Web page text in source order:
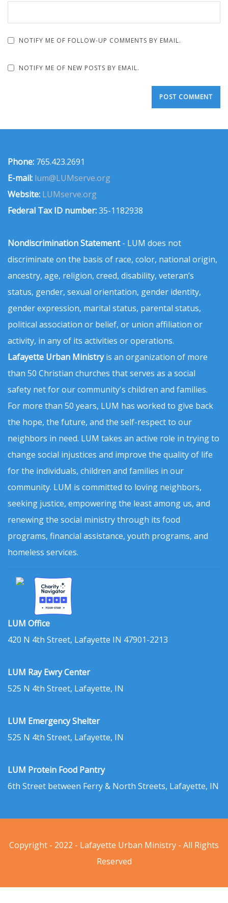
NOTIFY ME OF FOLLOW-UP COMMENTS BY EMAIL.
NOTIFY ME OF NEW POSTS BY EMAIL.
Phone: 765.423.2691
E-mail: lum@LUMserve.org
Website: LUMserve.org
Federal Tax ID number:35-1182938
Nondiscrimination Statement- LUM does not
discriminate on the basis of race, color, national origin,
ancestry, age, religion, creed, disability, veteran’s
status, gender, sexual orientation, gender identity,
gender expression, marital status, parental status,
political association or belief, or union affiliation or
activity, in any of its activities or operations.
Lafayette Urban Ministryis an organization of more
than 50 Christian churches that serves as a social
safety net for our community's children and families.
For more than 50 years, LUM has worked to give back
the hope, the future, and the self-respect to our
neighbors in need. LUM takes an active role in trying to
change social injustices and improve the quality of life
for the individuals, children and families in our
community. LUM is committed to loving neighbors,
seeking justice, empowering the least among us, and
renewing the social ministry through its food
programs, financial assistance, youth programs, and
homeless services.
LUM Office
420 N 4th Street, Lafayette IN 47901-2213
LUM Ray Ewry Center
525 N 4th Street, Lafayette, IN
LUM Emergency Shelter
525 N 4th Street, Lafayette, IN
LUM Protein Food Pantry
6th Street between Ferry & North Streets, Lafayette, IN
Copyright - 2022 - Lafayette Urban Ministry - All Rights
Reserved